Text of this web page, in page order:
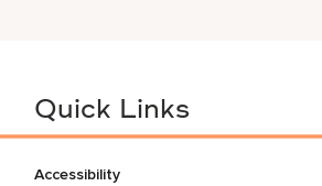
Quick Links
Accessibility